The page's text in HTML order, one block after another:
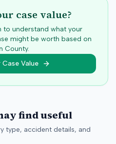
case value?
to understand what your
might be worth based on
County.
Case Value
find useful
type, accident details, and